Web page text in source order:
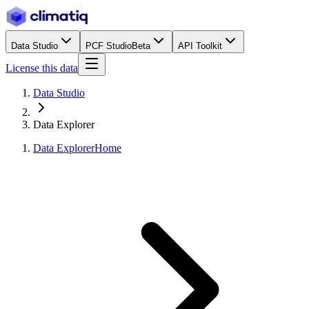
Data Studio PCF StudioBeta API Toolkit
License this data
Data Studio
Data Explorer
Data ExplorerHome